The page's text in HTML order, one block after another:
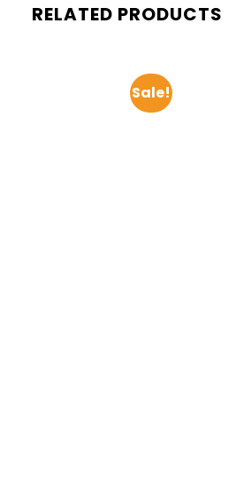
RELATED PRODUCTS
Sale!